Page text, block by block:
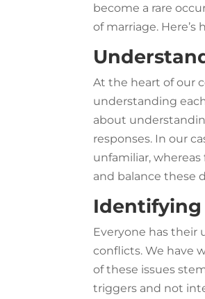
become a rare
of marriage. Here’s
At the heart of our
understanding
about
responses. In our
unfamiliar,
and balance these
Identifying
Everyone has their
conflicts. We have
of these issues
triggers and not